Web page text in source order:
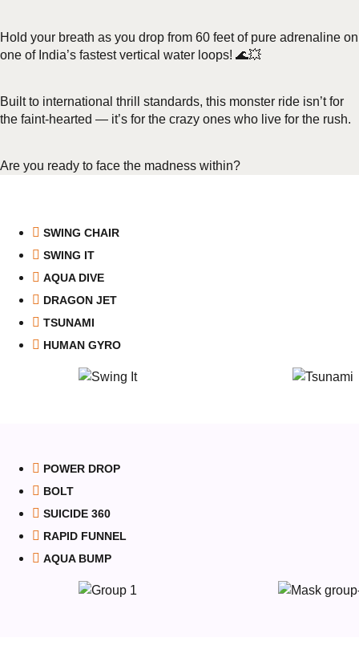
Hold your breath as you drop from 60 feet of pure adrenaline on
one of India’s fastest vertical water loops! 🌊💥
Built to international thrill standards, this monster ride isn’t for
the faint-hearted — it’s for the crazy ones who live for the rush.
Are you ready to face the madness within?
SWING CHAIR
SWING IT
AQUA DIVE
DRAGON JET
TSUNAMI
HUMAN GYRO
POWER DROP
BOLT
SUICIDE 360
RAPID FUNNEL
AQUA BUMP